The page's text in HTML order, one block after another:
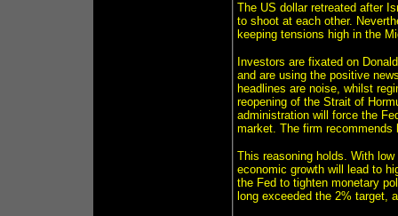
The US dollar retreated after
to shoot at each other.
keeping tensions high in the
Investors are fixated on
and are using the positive
headlines are noise, whilst
reopening of the Strait of
administration will force the
market. The firm recommends
This reasoning holds. With
economic growth will lead to
the Fed to tighten monetary
long exceeded the 2% target,